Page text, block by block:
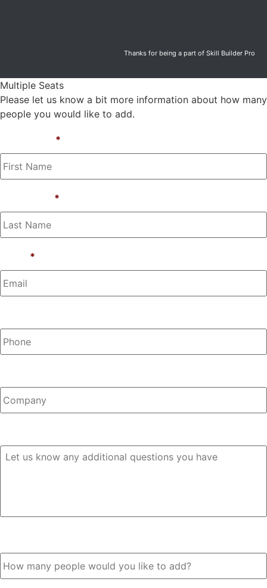
Thanks for being a part of Skill Builder Pro
Multiple Seats
Please let us know a bit more information about how many
people you would like to add.
*
*
*